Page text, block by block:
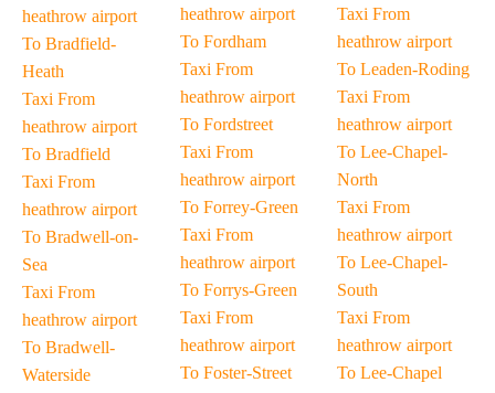
heathrow airport
To Bradfield-
Heath
Taxi From
heathrow airport
To Bradfield
Taxi From
heathrow airport
To Bradwell-on-
Sea
Taxi From
heathrow airport
To Bradwell-
Waterside
heathrow airport
To Fordham
Taxi From
heathrow airport
To Fordstreet
Taxi From
heathrow airport
To Forrey-Green
Taxi From
heathrow airport
To Forrys-Green
Taxi From
heathrow airport
To Foster-Street
Taxi From
heathrow airport
To Leaden-Roding
Taxi From
heathrow airport
To Lee-Chapel-
North
Taxi From
heathrow airport
To Lee-Chapel-
South
Taxi From
heathrow airport
To Lee-Chapel